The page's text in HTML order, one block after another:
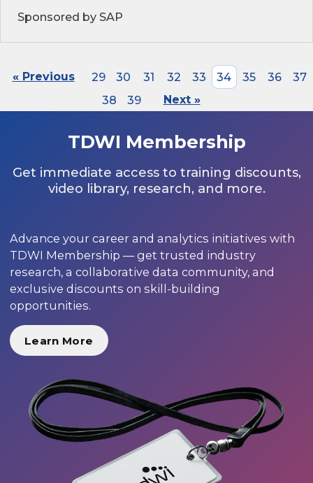
Sponsored by SAP
« Previous 29 30 31 32 33 34 35 36
37
38
39 Next »
TDWI Membership
Get immediate access to training discounts,
video library, research, and more.
Advance your career and analytics initiatives with
TDWI Membership — get trusted industry
research, a collaborative data community, and
exclusive discounts on skill-building
opportunities.
Learn More